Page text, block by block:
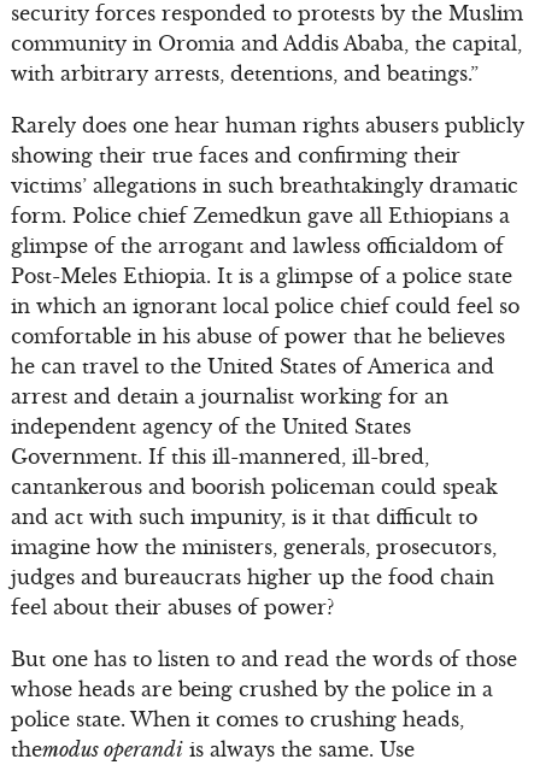
security forces responded to protests by the Muslim
community in Oromia and Addis Ababa, the capital,
with arbitrary arrests, detentions, and beatings.”
Rarely does one hear human rights abusers publicly
showing their true faces and confirming their
victims’ allegations in such breathtakingly dramatic
form. Police chief Zemedkun gave all Ethiopians a
glimpse of the arrogant and lawless officialdom of
Post-Meles Ethiopia. It is a glimpse of a police state
in which an ignorant local police chief could feel so
comfortable in his abuse of power that he believes
he can travel to the United States of America and
arrest and detain a journalist working for an
independent agency of the United States
Government. If this ill-mannered, ill-bred,
cantankerous and boorish policeman could speak
and act with such impunity, is it that difficult to
imagine how the ministers, generals, prosecutors,
judges and bureaucrats higher up the food chain
feel about their abuses of power?
But one has to listen to and read the words of those
whose heads are being crushed by the police in a
police state. When it comes to crushing heads,
themodus operandiis always the same. Use